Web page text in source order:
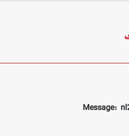
Message: